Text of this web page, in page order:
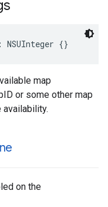
: NSUInteger {}
map
or some other map
on the